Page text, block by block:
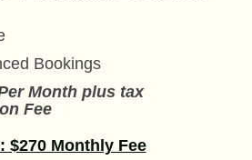
Bookings
Month plus tax
Fee
$270 Monthly Fee